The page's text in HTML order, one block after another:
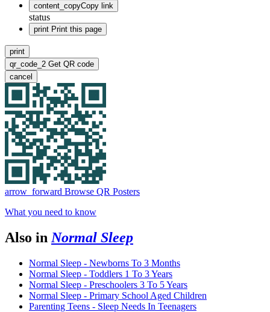
content_copyCopy link
status
print Print this page
print
qr_code_2 Get QR code
cancel
arrow_forward Browse QR Posters
What you need to know
Also in Normal Sleep
Normal Sleep - Newborns To 3 Months
Normal Sleep - Toddlers 1 To 3 Years
Normal Sleep - Preschoolers 3 To 5 Years
Normal Sleep - Primary School Aged Children
Parenting Teens - Sleep Needs In Teenagers